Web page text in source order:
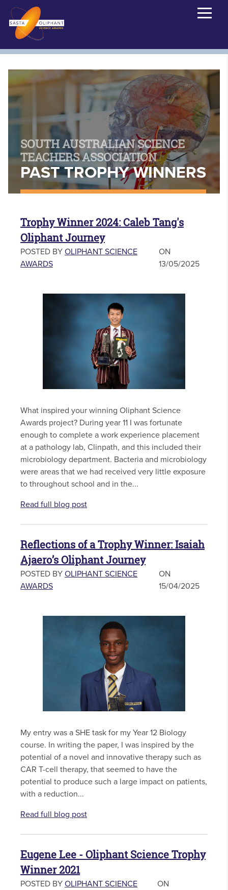
SOUTH AUSTRALIAN SCIENCE
TEACHERS ASSOCIATION
PAST TROPHY WINNERS
Trophy Winner 2024: Caleb Tang's
Oliphant Journey
POSTED BY OLIPHANT SCIENCE
AWARDS
ON
13/05/2025
What inspired your winning Oliphant Science
Awards project? During year 11 I was fortunate
enough to complete a work experience placement
at a pathology lab, Clinpath, and this included their
microbiology department. Bacteria and microbiology
were areas that we had received very little exposure
to throughout school and in the...
Read full blog post
Reflections of a Trophy Winner: Isaiah
Ajaero’s Oliphant Journey
POSTED BY OLIPHANT SCIENCE
AWARDS
ON
15/04/2025
My entry was a SHE task for my Year 12 Biology
course. In writing the paper, I was inspired by the
potential of a novel and innovative therapy such as
CAR T-cell therapy, that seemed to have the
potential to produce such a large impact on patients,
with a reduction...
Read full blog post
Eugene Lee - Oliphant Science Trophy
Winner 2021
POSTED BY OLIPHANT SCIENCE
ON